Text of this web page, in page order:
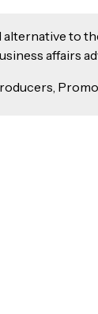
alternative to
affairs